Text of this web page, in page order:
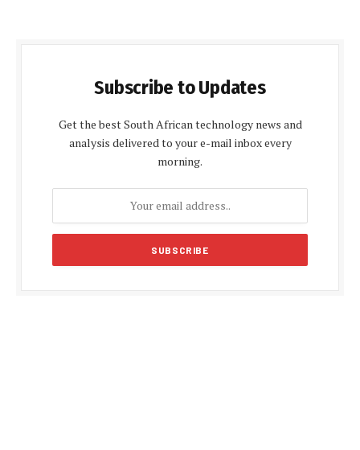
Subscribe to Updates
Get the best South African technology news and
analysis delivered to your e-mail inbox every
morning.